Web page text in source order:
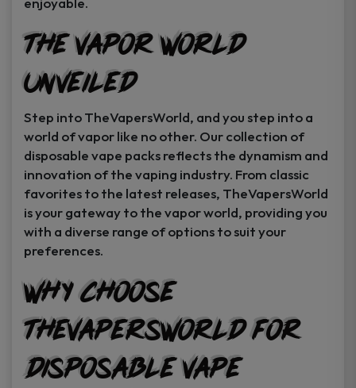
The Vapor World
Unveiled
Step into TheVapersWorld, and you step into a
world of vapor like no other. Our collection of
disposable vape packs reflects the dynamism and
innovation of the vaping industry. From classic
favorites to the latest releases, TheVapersWorld
is your gateway to the vapor world, providing you
with a diverse range of options to suit your
preferences.
Why Choose
TheVapersWorld for
Disposable Vape